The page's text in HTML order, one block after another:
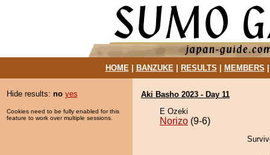
HOME| BANZUKE| RESULTS MEMBERS
Hide results: no yes
Cookies need to be fully enabled for this
feature to work over multiple sessions.
Aki Basho 2023 - Day 11
E Ozeki
Norizo (9-6)